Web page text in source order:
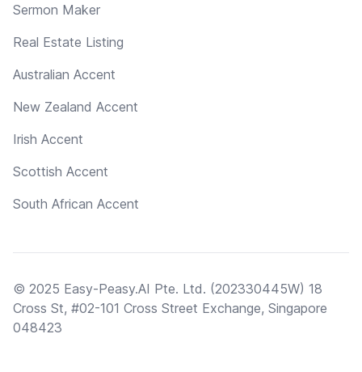
Sermon Maker
Real Estate Listing
Australian Accent
New Zealand Accent
Irish Accent
Scottish Accent
South African Accent
© 2025 Easy-Peasy.AI Pte. Ltd. (202330445W) 18
Cross St, #02-101 Cross Street Exchange, Singapore
048423